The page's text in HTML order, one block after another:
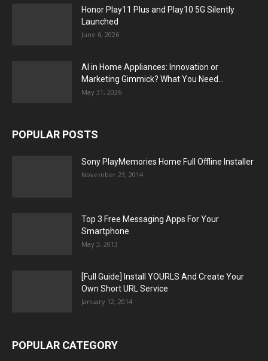
Honor Play11 Plus and Play10 5G Silently
Launched
June 6, 2026
AI in Home Appliances: Innovation or
Marketing Gimmick? What You Need...
May 31, 2026
POPULAR POSTS
Sony PlayMemories Home Full Offline Installer
November 23, 2014
Top 3 Free Messaging Apps For Your
Smartphone
May 3, 2013
[Full Guide] Install YOURLS And Create Your
Own Short URL Service
January 12, 2014
POPULAR CATEGORY